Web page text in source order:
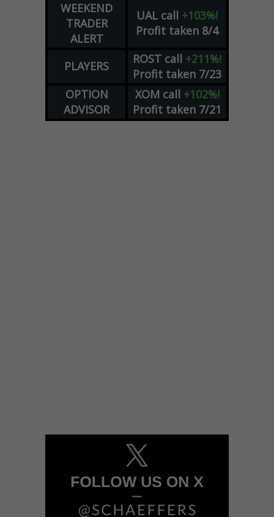
WEEKEND
TRADER
ALERT
UAL call +103%!
Profit taken 8/4
PLAYERS ROST call +211%!
Profit taken 7/23
OPTION
ADVISOR
XOM call +102%!
Profit taken 7/21